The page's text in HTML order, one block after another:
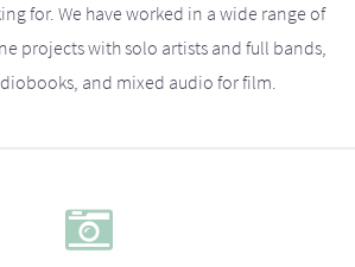
for. We have worked in a wide range of
projects with solo artists and full bands,
and mixed audio for film.